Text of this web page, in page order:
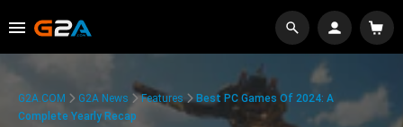
G2A.COM G2A News Features
Best PC Games Of 2024: A
Complete Yearly Recap